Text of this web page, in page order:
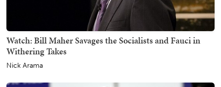
Watch: Bill Maher Savages the Socialists and Fauci in
Withering Takes
Nick Arama